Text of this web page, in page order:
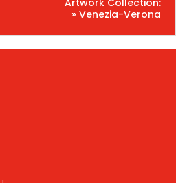
Artwork Collection:
» Venezia-Verona